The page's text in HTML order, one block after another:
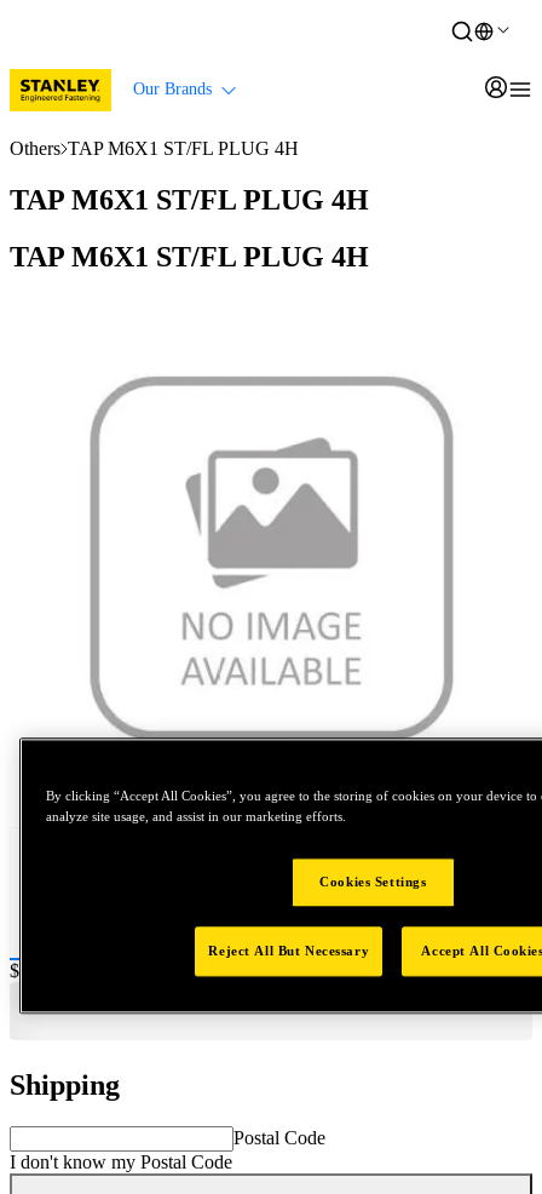
Our Brands
Others TAP M6X1 ST/FL PLUG 4H
TAP M6X1 ST/FL PLUG 4H
TAP M6X1 ST/FL PLUG 4H
Price:
$0.2
Shipping
Postal Code
I don't know my Postal Code
By clicking “Accept All Cookies”, you agree to the storing of cookies on your device to
analyze site usage, and assist in our marketing efforts.
Cookies Settings
Reject All But Necessary Accept All